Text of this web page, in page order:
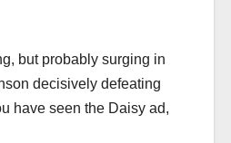
but probably surging in
decisively defeating
have seen the Daisy ad,